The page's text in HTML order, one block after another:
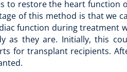
to restore the heart function
of this method is that we
function during treatment
as they are. Initially, this
for transplant recipients.